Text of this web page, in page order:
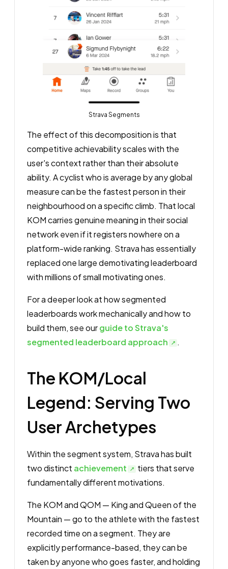
Strava Segments
The effect of this decomposition is that
competitive achievability scales with the
user's context rather than their absolute
ability. A cyclist who is average by any global
measure can be the fastest person in their
neighbourhood on a specific climb. That local
KOM carries genuine meaning in their social
network even if it registers nowhere on a
platform-wide ranking. Strava has essentially
replaced one large demotivating leaderboard
with millions of small motivating ones.
For a deeper look at how segmented
leaderboards work mechanically and how to
build them, see ourguide to Strava's
segmented leaderboard approach
.
The KOM/Local
Legend: Serving Two
User Archetypes
Within the segment system, Strava has built
two distinct achievement
tiers that serve
fundamentally different motivations.
The KOM and QOM — King and Queen of the
Mountain — go to the athlete with the fastest
recorded time on a segment. They are
explicitly performance-based, they can be
taken by anyone who goes faster, and holding